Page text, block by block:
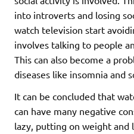
into introverts and losing
watch television start
involves talking to people
This can also become a
diseases like insomnia and
It can be concluded that
can have many negative
lazy, putting on weight and